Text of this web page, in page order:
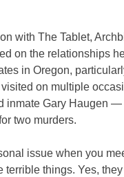
withThe Tablet,
on the relationships
in Oregon,
visited on multiple
inmate Gary Haugen —
two murders.
issue when you
terrible things. Yes,